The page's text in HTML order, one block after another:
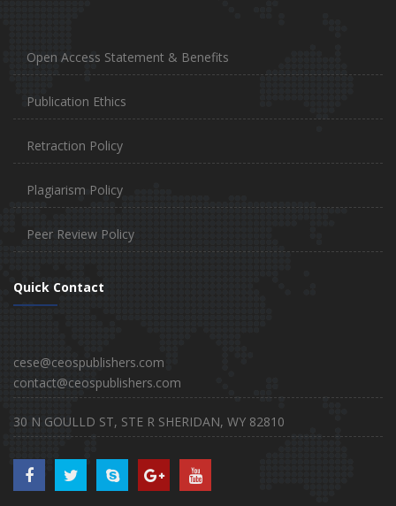
Open Access Statement & Benefits
Publication Ethics
Retraction Policy
Plagiarism Policy
Peer Review Policy
Quick Contact
cese@ceospublishers.com
contact@ceospublishers.com
30 N GOULLD ST, STE R SHERIDAN, WY 82810